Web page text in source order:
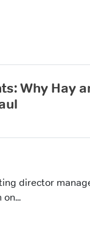
Why Hay
director